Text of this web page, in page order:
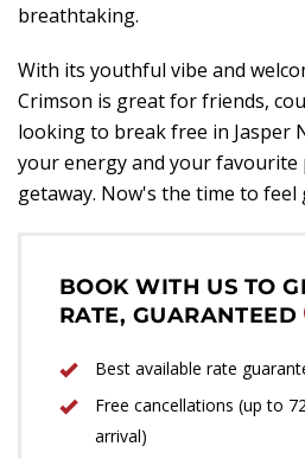
breathtaking.
With its youthful vibe and
Crimson is great for friends,
looking to break free in Jasper
your energy and your favourite
getaway. Now's the time to feel
BOOK WITH US TO
RATE, GUARANTEED
Best available rate
Free cancellations (up to
arrival)